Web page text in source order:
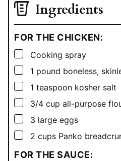
Ingredients
FOR THE CHICKEN:
▢
Cooking spray
▢
1 pound boneless,
▢
1 teaspoon kosher salt
▢
3/4 cup all-purpose
▢
3 large eggs
▢
2 cups Panko
FOR THE SAUCE: